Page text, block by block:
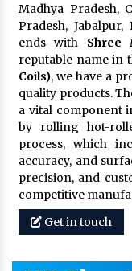
Madhya Pradesh,
Pradesh,
ends with Shree
reputable name in
Coils), we have a
quality products.
a vital component
by rolling hot-
process, which
accuracy, and
precision, and
competitive
Get in touch